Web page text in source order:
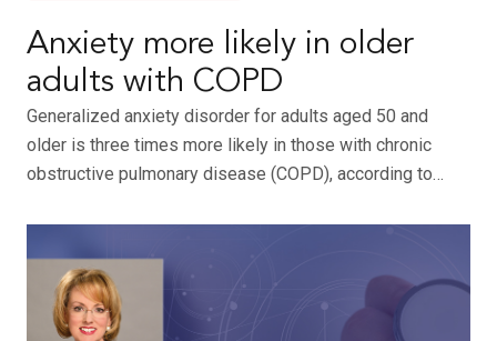
Anxiety more likely in older
adults with COPD
Generalized anxiety disorder for adults aged 50 and
older is three times more likely in those with chronic
obstructive pulmonary disease (COPD), according to…